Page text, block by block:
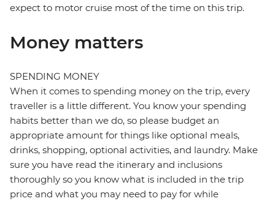
expect to motor cruise most of the time on this trip.
Money matters
SPENDING MONEY
When it comes to spending money on the trip, every
traveller is a little different. You know your spending
habits better than we do, so please budget an
appropriate amount for things like optional meals,
drinks, shopping, optional activities, and laundry. Make
sure you have read the itinerary and inclusions
thoroughly so you know what is included in the trip
price and what you may need to pay for while